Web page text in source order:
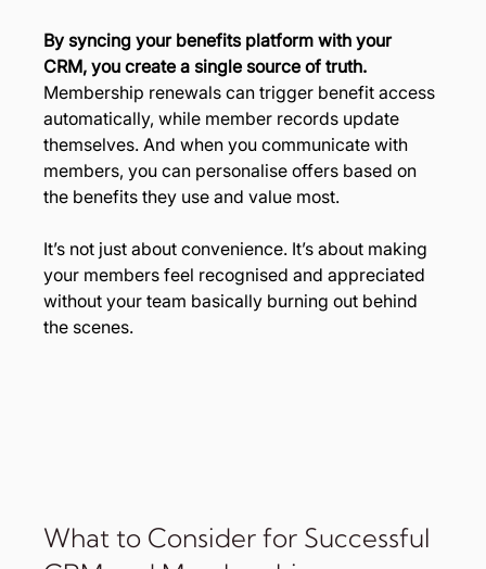
By syncing your benefits platform with your
CRM, you create a single source of truth.
Membership renewals can trigger benefit access
automatically, while member records update
themselves. And when you communicate with
members, you can personalise offers based on
the benefits they use and value most.
It’s not just about convenience. It’s about making
your members feel recognised and appreciated
without your team basically burning out behind
the scenes.
What to Consider for Successful